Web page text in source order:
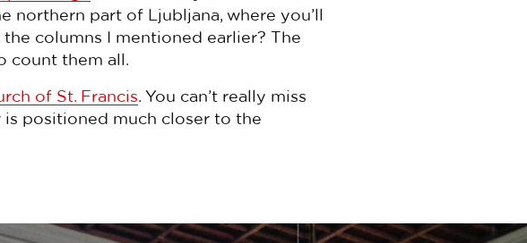
northern part of Ljubljana, where you’ll
the columns I mentioned earlier? The
count them all.
of St. Francis. You can’t really miss
is positioned much closer to the